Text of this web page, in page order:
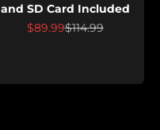
and SD Card Included
Prix de vente
$89.99Prix normal
$114.99